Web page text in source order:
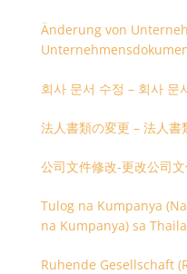
Änderung von
회사 문서 수정 – 회사 문
法人書類の変更 – 法人書
公司文件修改-更改公司文
Tulog na Kumpanya
na Kumpanya) sa
Ruhende Gesellschaft